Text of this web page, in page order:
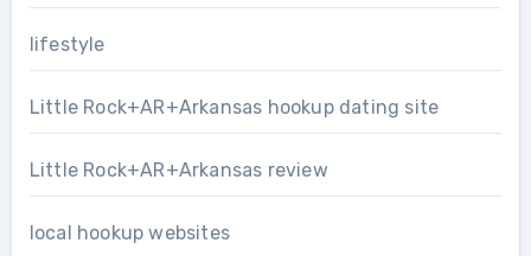
lifestyle
Little Rock+AR+Arkansas hookup dating site
Little Rock+AR+Arkansas review
local hookup websites